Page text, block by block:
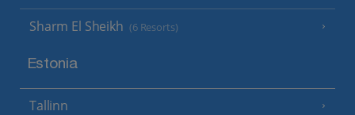
Sharm El Sheikh (6 Resorts)
Estonia
Tallinn